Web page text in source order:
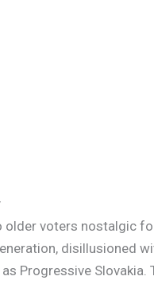
older voters nostalgic
disillusioned
Progressive